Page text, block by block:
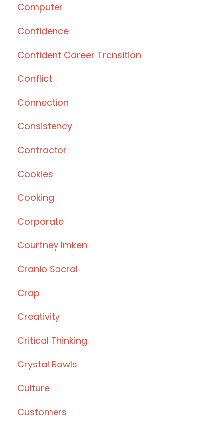
Computer
Confidence
Confident Career Transition
Conflict
Connection
Consistency
Contractor
Cookies
Cooking
Corporate
Courtney Imken
Cranio Sacral
Crap
Creativity
Critical Thinking
Crystal Bowls
Culture
Customers